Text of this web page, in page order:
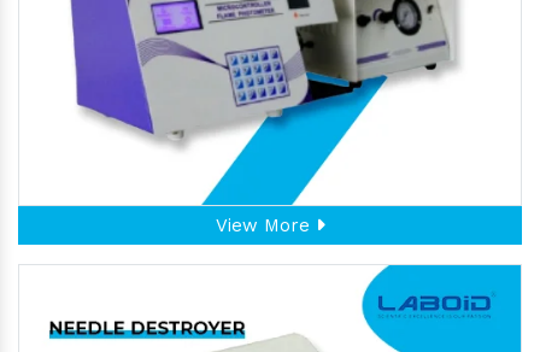
View More